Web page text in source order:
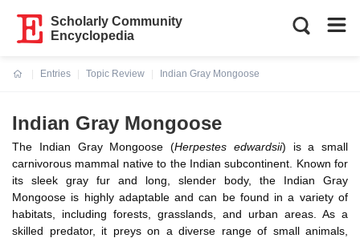
Scholarly Community
Encyclopedia
Entries
Topic Review
Indian Gray Mongoose
Indian Gray Mongoose
The Indian Gray Mongoose (Herpestes edwardsii) is a small
carnivorous mammal native to the Indian subcontinent. Known for
its sleek gray fur and long, slender body, the Indian Gray
Mongoose is highly adaptable and can be found in a variety of
habitats, including forests, grasslands, and urban areas. As a
skilled predator, it preys on a diverse range of small animals,